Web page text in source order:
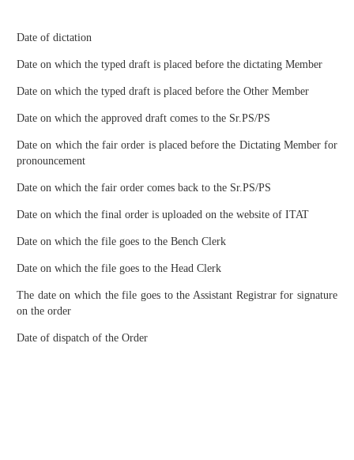
Date of dictation
Date on which the typed draft is placed before the dictating Member
Date on which the typed draft is placed before the Other Member
Date on which the approved draft comes to the Sr.PS/PS
Date on which the fair order is placed before the Dictating Member for
pronouncement
Date on which the fair order comes back to the Sr.PS/PS
Date on which the final order is uploaded on the website of ITAT
Date on which the file goes to the Bench Clerk
Date on which the file goes to the Head Clerk
The date on which the file goes to the Assistant Registrar for signature
on the order
Date of dispatch of the Order